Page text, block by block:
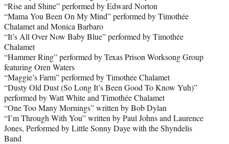
“Rise and Shine” performed by Edward Norton
“Mama You Been On My Mind” performed by Timothée
Chalamet and Monica Barbaro
“It’s All Over Now Baby Blue” performed by Timothée
Chalamet
“Hammer Ring” performed by Texas Prison Worksong Group
featuring Oren Waters
“Maggie’s Farm” performed by Timothée Chalamet
“Dusty Old Dust (So Long It’s Been Good To Know Yuh)”
performed by Watt White and Timothée Chalamet
“One Too Many Mornings” written by Bob Dylan
“I’m Through With You” written by Paul Johns and Laurence
Jones, Performed by Little Sonny Daye with the Shyndelis
Band